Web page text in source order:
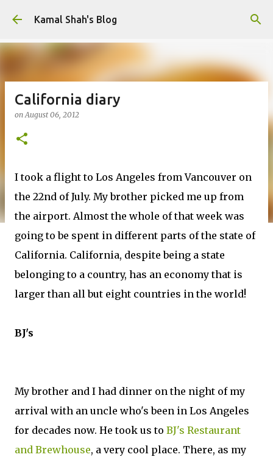
Skip to main content
Kamal Shah's Blog
California diary
onAugust 06, 2012
I took a flight to Los Angeles from Vancouver on
the 22nd of July. My brother picked me up from
the airport. Almost the whole of that week was
going to be spent in different parts of the state of
California. California, despite being a state
belonging to a country, has an economy that is
larger than all but eight countries in the world!
BJ's
My brother and I had dinner on the night of my
arrival with an uncle who's been in Los Angeles
for decades now. He took us to BJ's Restaurant
and Brewhouse, a very cool place. There, as my